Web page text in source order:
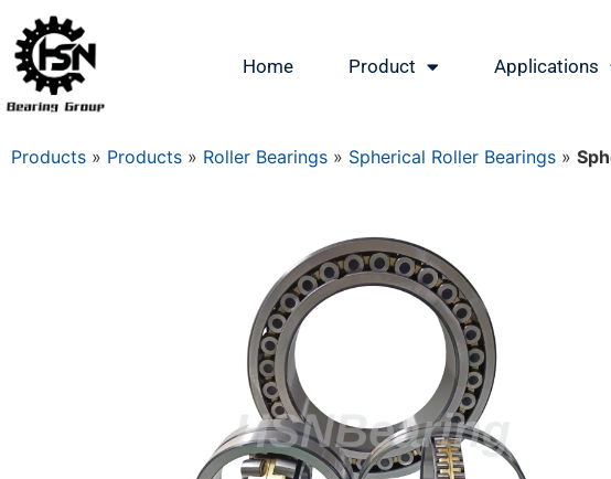
Home Product Applications
Products » Products » Roller Bearings » Spherical Roller Bearings »